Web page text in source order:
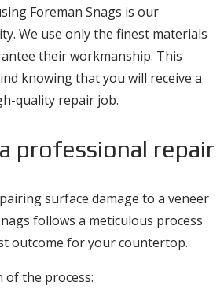
Foreman Snags is our
We use only the finest materials
their workmanship. This
knowing that you will receive a
quality repair job.
professional repair
surface damage to a veneer
follows a meticulous process
outcome for your countertop.
of the process: